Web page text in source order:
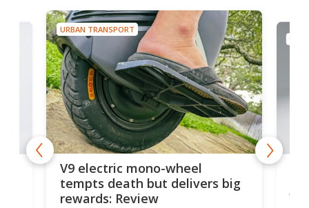
URBAN TRANSPORT
V9 electric mono-wheel
tempts death but delivers big
rewards: Review